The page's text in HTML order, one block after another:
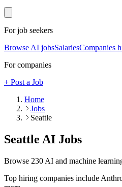
For job seekers
Browse AI jobsSalariesCompanies
For companies
+ Post a Job
Home
Jobs
Seattle
Seattle AI Jobs
Browse 230 AI and machine
Top hiring companies include